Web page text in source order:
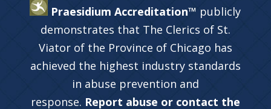
Praesidium Accreditation™ publicly
demonstrates that The Clerics of St.
Viator of the Province of Chicago has
achieved the highest industry standards
in abuse prevention and
response. Report abuse or contact the